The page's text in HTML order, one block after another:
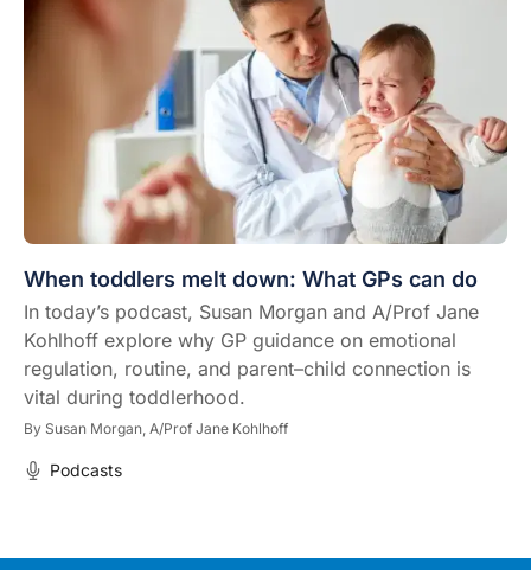
When toddlers melt down: What GPs can do
In today’s podcast, Susan Morgan and A/Prof Jane
Kohlhoff explore why GP guidance on emotional
regulation, routine, and parent–child connection is
vital during toddlerhood.
By Susan Morgan, A/Prof Jane Kohlhoff
Podcasts